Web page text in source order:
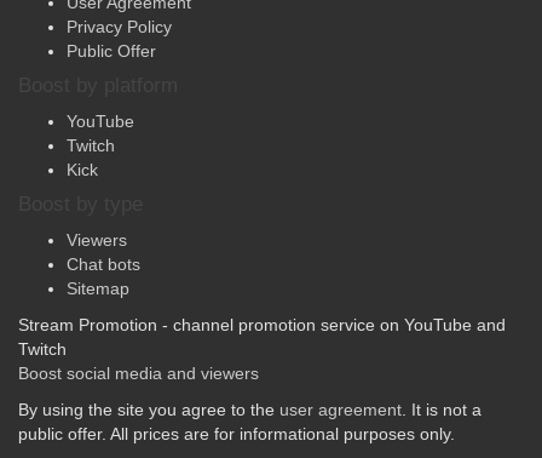
User Agreement
Privacy Policy
YouTube
Twitch
Viewers
Chat bots
Stream Promotion - channel promotion service on YouTube and
Twitch
By using the site you agree to the
user agreement
. It is not a